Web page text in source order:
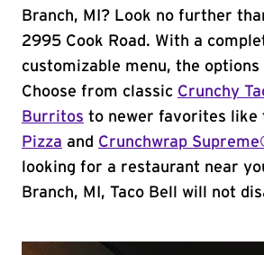
Branch, MI? Look no further
2995 Cook Road. With a
customizable menu, the options
Choose from classic Crunchy
Burritos to newer favorites like
Pizza and Crunchwrap
looking for a restaurant near
Branch, MI, Taco Bell will not